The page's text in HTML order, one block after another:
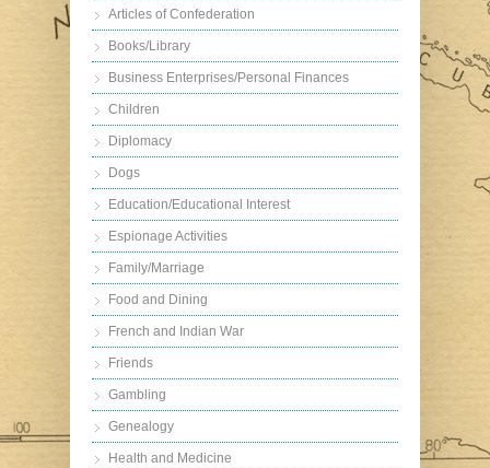
Articles of Confederation
Books/Library
Business Enterprises/Personal Finances
Children
Diplomacy
Dogs
Education/Educational Interest
Espionage Activities
Family/Marriage
Food and Dining
French and Indian War
Friends
Gambling
Genealogy
Health and Medicine